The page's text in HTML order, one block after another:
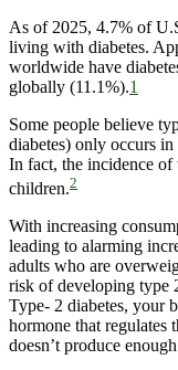
As of 2025, 4.7% of
living with diabetes.
worldwide have
globally (11.1%).1
Some people believe
diabetes) only occurs
In fact, the incidence of
children.2
With increasing
leading to alarming
adults who are
risk of developing type
Type- 2 diabetes, your
hormone that regulates
doesn’t produce